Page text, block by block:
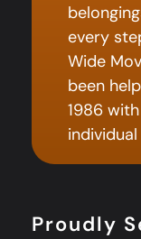
every
Wide
been
1986
Proudly